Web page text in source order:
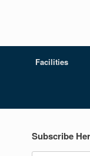
Facilities
Subscribe